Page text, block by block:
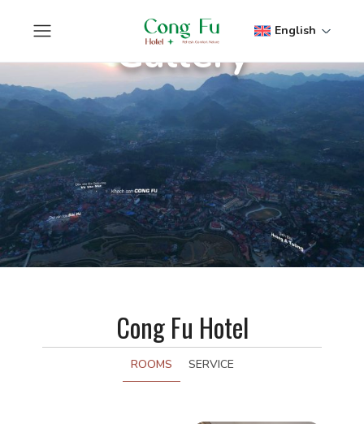
English
Gallery
Cong Fu Hotel
ROOMS SERVICE